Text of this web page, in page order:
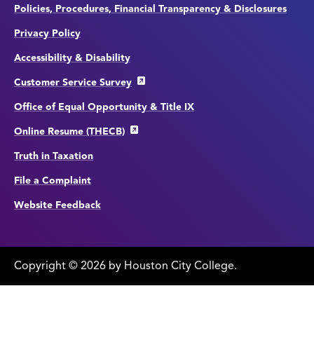
Policies, Procedures, Financial Transparency & Disclosures
Privacy Policy
Accessibility & Disability
Customer Service Survey
Office of Equal Opportunity & Title IX
Online Resume (THECB)
Truth in Taxation
File a Complaint
Website Feedback
Copyright © edit
page
2026 by Houston City College.